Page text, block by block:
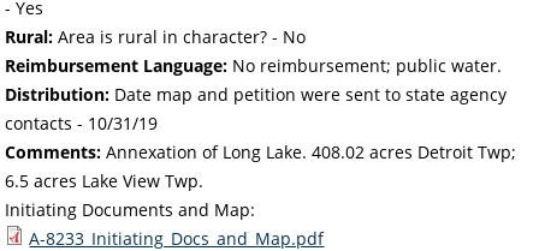
- Yes
Rural: Area is rural in character? - No
Reimbursement Language: No reimbursement; public water.
Distribution: Date map and petition were sent to state agency
contacts - 10/31/19
Comments: Annexation of Long Lake. 408.02 acres Detroit Twp;
6.5 acres Lake View Twp.
Initiating Documents and Map:
A-8233_Initiating_Docs_and_Map.pdf